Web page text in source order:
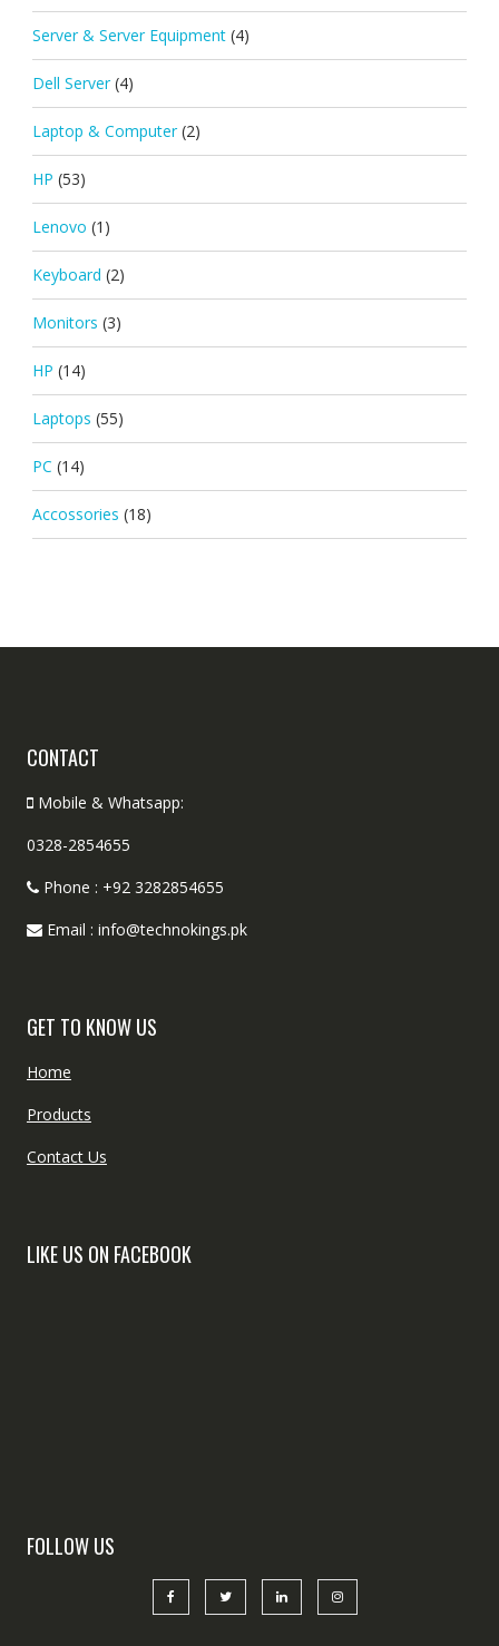
Server & Server Equipment (4)
Dell Server (4)
Laptop & Computer (2)
HP (53)
Lenovo (1)
Keyboard (2)
Monitors (3)
HP (14)
Laptops (55)
PC (14)
Accossories (18)
CONTACT
Mobile & Whatsapp:
0328-2854655
Phone : +92 3282854655
Email : info@technokings.pk
GET TO KNOW US
Home
Products
Contact Us
LIKE US ON FACEBOOK
FOLLOW US